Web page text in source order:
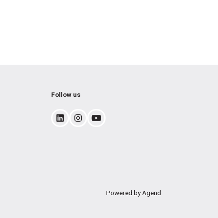
Follow us
Powered by Agend